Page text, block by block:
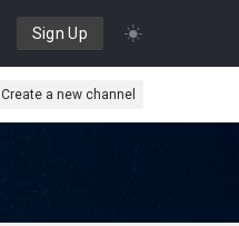
Create a new channel
Sign Up